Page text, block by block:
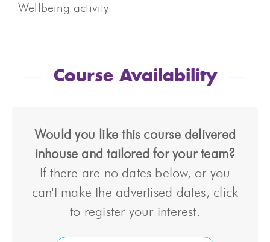
Wellbeing activity
Course Availability
Would you like this course delivered
inhouse and tailored for your team?
If there are no dates below, or you
can't make the advertised dates, click
to register your interest.